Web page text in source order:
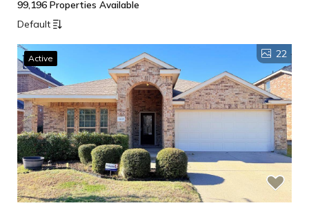
99,196 Properties Available
Default
Active 22